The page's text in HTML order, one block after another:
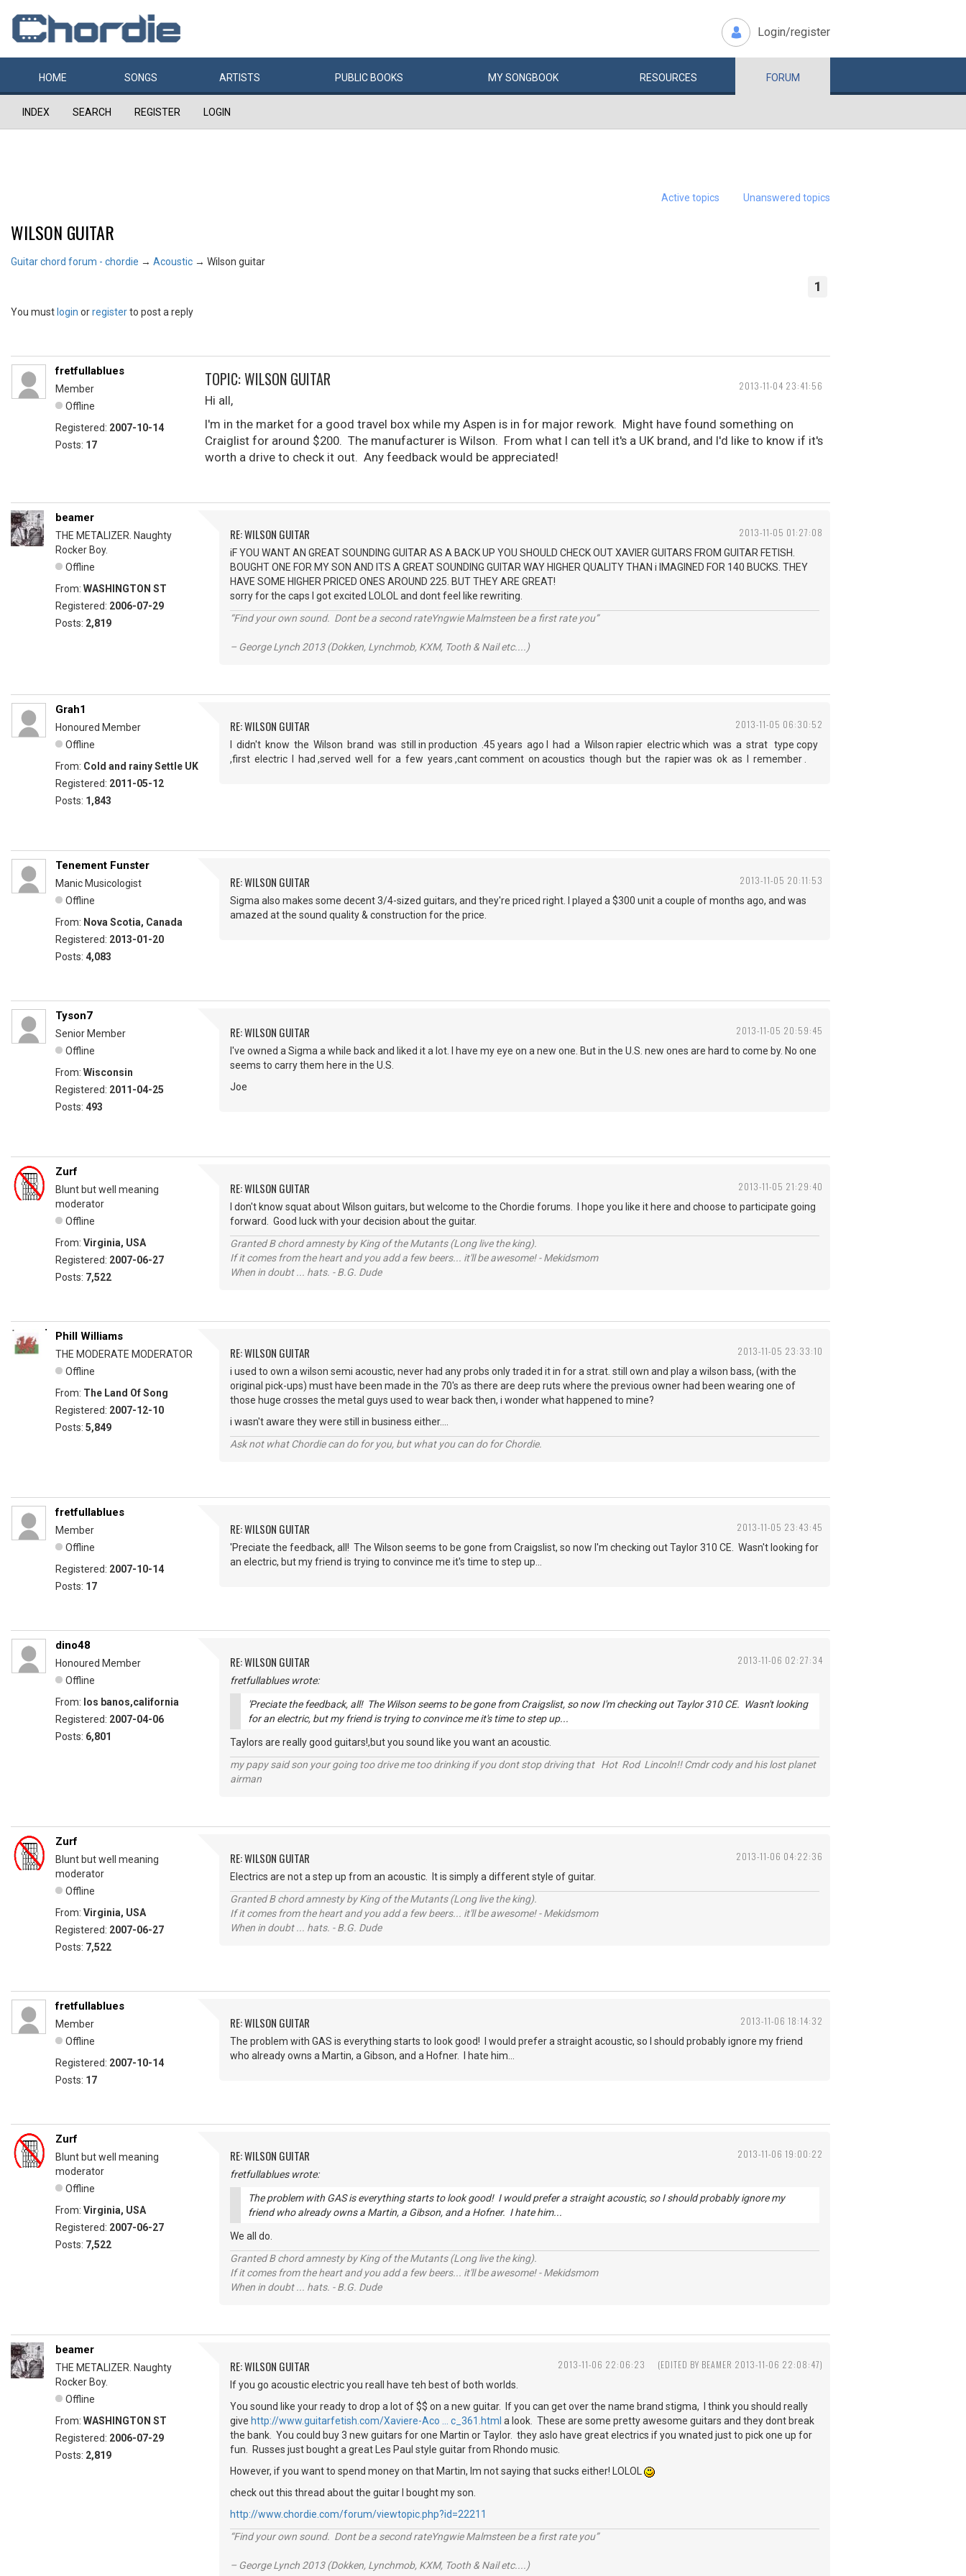
Login/register
HOME SONGS ARTISTS PUBLIC BOOKS MYSONGBOOK RESOURCES FORUM
INDEX SEARCH REGISTER LOGIN
Active topics Unanswered topics
WILSON GUITAR
Guitar chord forum - chordie → Acoustic → Wilson guitar
1
You must login orregisterto post a reply
2013-11-04 23:41:56
fretfullablues
Member
Offline
Registered: 2007-10-14
Posts: 17
TOPIC: WILSON GUITAR
Hi all,
I'm in the market for a good travel box while my Aspen is in for major rework. Might have found something on
Craiglist for around $200. The manufacturer is Wilson. From what I can tell it's a UK brand, and I'd like to know if it's
worth a drive to check it out. Any feedback would be appreciated!
2013-11-05 01:27:08
beamer
THE METALIZER. Naughty
Rocker Boy.
Offline
From: WASHINGTON ST
Registered: 2006-07-29
Posts: 2,819
RE: WILSON GUITAR
iF YOU WANT AN GREAT SOUNDING GUITAR AS A BACK UP YOU SHOULD CHECK OUT XAVIER GUITARS FROM GUITAR FETISH.
BOUGHT ONE FOR MY SON AND ITS A GREAT SOUNDING GUITAR WAY HIGHER QUALITY THAN i IMAGINED FOR 140 BUCKS. THEY
HAVE SOME HIGHER PRICED ONES AROUND 225. BUT THEY ARE GREAT!
sorry for the caps I got excited LOLOL and dont feel like rewriting.
“Find your own sound. Dont be a second rateYngwie Malmsteen be a first rate you”
– George Lynch 2013 (Dokken, Lynchmob, KXM, Tooth & Nail etc....)
2013-11-05 06:30:52
Grah1
Honoured Member
Offline
From: Cold and rainy Settle UK
Registered: 2011-05-12
Posts: 1,843
RE: WILSON GUITAR
I didn't know the Wilson brand was still in production .45 years ago I had a Wilson rapier electric which was a strat type copy
,first electric I had ,served well for a few years ,cant comment on acoustics though but the rapier was ok as I remember .
2013-11-05 20:11:53
Tenement Funster
Manic Musicologist
Offline
From: Nova Scotia, Canada
Registered: 2013-01-20
Posts: 4,083
RE: WILSON GUITAR
Sigma also makes some decent 3/4-sized guitars, and they're priced right. I played a $300 unit a couple of months ago, and was
amazed at the sound quality & construction for the price.
2013-11-05 20:59:45
Tyson7
Senior Member
Offline
From: Wisconsin
Registered: 2011-04-25
Posts: 493
RE: WILSON GUITAR
I've owned a Sigma a while back and liked it a lot. I have my eye on a new one. But in the U.S. new ones are hard to come by. No one
seems to carry them here in the U.S.
Joe
2013-11-05 21:29:40
Zurf
Blunt but well meaning
moderator
Offline
From: Virginia, USA
Registered: 2007-06-27
Posts: 7,522
RE: WILSON GUITAR
I don't know squat about Wilson guitars, but welcome to the Chordie forums. I hope you like it here and choose to participate going
forward. Good luck with your decision about the guitar.
Granted B chord amnesty by King of the Mutants (Long live the king).
If it comes from the heart and you add a few beers... it'll be awesome! - Mekidsmom
When in doubt ... hats. - B.G. Dude
2013-11-05 23:33:10
Phill Williams
THE MODERATE MODERATOR
Offline
From: The Land Of Song
Registered: 2007-12-10
Posts: 5,849
RE: WILSON GUITAR
i used to own a wilson semi acoustic, never had any probs only traded it in for a strat. still own and play a wilson bass, (with the
original pick-ups) must have been made in the 70's as there are deep ruts where the previous owner had been wearing one of
those huge crosses the metal guys used to wear back then, i wonder what happened to mine?
i wasn't aware they were still in business either....
Ask not what Chordie can do for you, but what you can do for Chordie.
2013-11-05 23:43:45
fretfullablues
Member
Offline
Registered: 2007-10-14
Posts: 17
RE: WILSON GUITAR
'Preciate the feedback, all! The Wilson seems to be gone from Craigslist, so now I'm checking out Taylor 310 CE. Wasn't looking for
an electric, but my friend is trying to convince me it's time to step up...
2013-11-06 02:27:34
dino48
Honoured Member
Offline
From: los banos,california
Registered: 2007-04-06
Posts: 6,801
RE: WILSON GUITAR
fretfullablues wrote:
'Preciate the feedback, all! The Wilson seems to be gone from Craigslist, so now I'm checking out Taylor 310 CE. Wasn't looking
for an electric, but my friend is trying to convince me it's time to step up...
Taylors are really good guitars!,but you sound like you want an acoustic.
my papy said son your going too drive me too drinking if you dont stop driving that Hot Rod Lincoln!! Cmdr cody and his lost planet
airman
2013-11-06 04:22:36
Zurf
Blunt but well meaning
moderator
Offline
From: Virginia, USA
Registered: 2007-06-27
Posts: 7,522
RE: WILSON GUITAR
Electrics are not a step up from an acoustic. It is simply a different style of guitar.
Granted B chord amnesty by King of the Mutants (Long live the king).
If it comes from the heart and you add a few beers... it'll be awesome! - Mekidsmom
When in doubt ... hats. - B.G. Dude
2013-11-06 18:14:32
fretfullablues
Member
Offline
Registered: 2007-10-14
Posts: 17
RE: WILSON GUITAR
The problem with GAS is everything starts to look good! I would prefer a straight acoustic, so I should probably ignore my friend
who already owns a Martin, a Gibson, and a Hofner. I hate him...
2013-11-06 19:00:22
Zurf
Blunt but well meaning
moderator
Offline
From: Virginia, USA
Registered: 2007-06-27
Posts: 7,522
RE: WILSON GUITAR
fretfullablues wrote:
The problem with GAS is everything starts to look good! I would prefer a straight acoustic, so I should probably ignore my
friend who already owns a Martin, a Gibson, and a Hofner. I hate him...
We all do.
Granted B chord amnesty by King of the Mutants (Long live the king).
If it comes from the heart and you add a few beers... it'll be awesome! - Mekidsmom
When in doubt ... hats. - B.G. Dude
2013-11-06 22:06:23 (EDITED BY BEAMER 2013-11-06 22:08:47)
beamer
THE METALIZER. Naughty
Rocker Boy.
Offline
From: WASHINGTON ST
Registered: 2006-07-29
Posts: 2,819
RE: WILSON GUITAR
If you go acoustic electric you reall have teh best of both worlds.
You sound like your ready to drop a lot of $$ on a new guitar. If you can get over the name brand stigma, I think you should really
give http://www.guitarfetish.com/Xaviere-Aco … c_361.html a look. These are some pretty awesome guitars and they dont break
the bank. You could buy 3 new guitars for one Martin or Taylor. they aslo have great electrics if you wnated just to pick one up for
fun. Russes just bought a great Les Paul style guitar from Rhondo music.
However, if you want to spend money on that Martin, Im not saying that sucks either! LOLOL
check out this thread about the guitar I bought my son.
http://www.chordie.com/forum/viewtopic.php?id=22211
“Find your own sound. Dont be a second rateYngwie Malmsteen be a first rate you”
– George Lynch 2013 (Dokken, Lynchmob, KXM, Tooth & Nail etc....)